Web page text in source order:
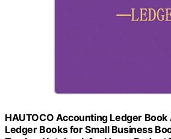
HAUTOCO Accounting Ledger
Ledger Books for Small Business